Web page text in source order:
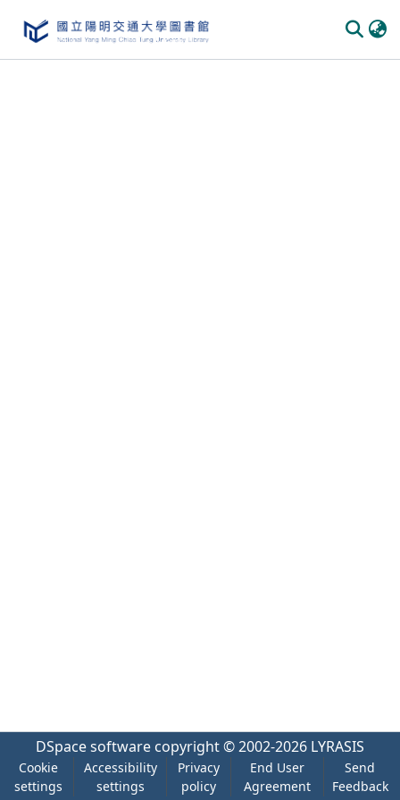
DSpace software copyright © 2002-2026 LYRASIS
Cookie
settings
Accessibility
settings
Privacy
policy
End User
Agreement
Send
Feedback